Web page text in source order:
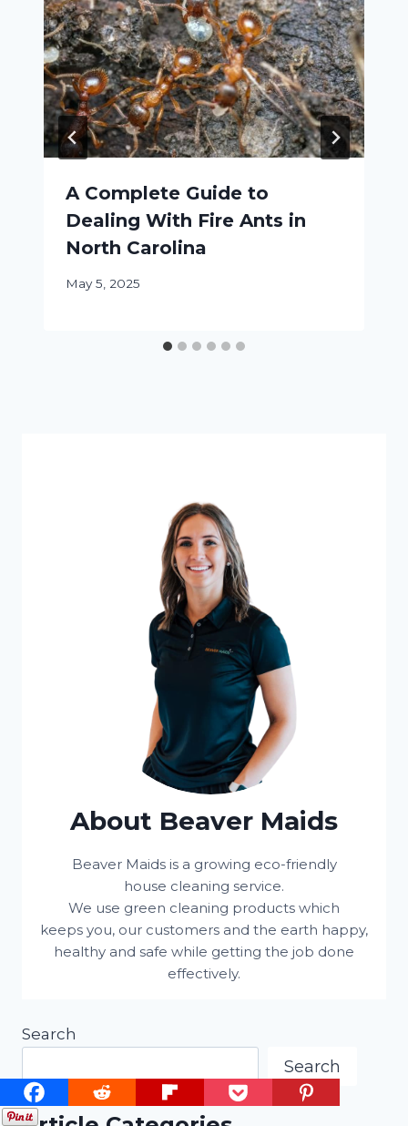
A Complete Guide to
Dealing With Fire Ants in
North Carolina
May 5, 2025
About Beaver Maids
Beaver Maids is a growing eco-friendly
house cleaning service.
We use green cleaning products which
keeps you, our customers and the earth happy,
healthy and safe while getting the job done
effectively.
Search
Search